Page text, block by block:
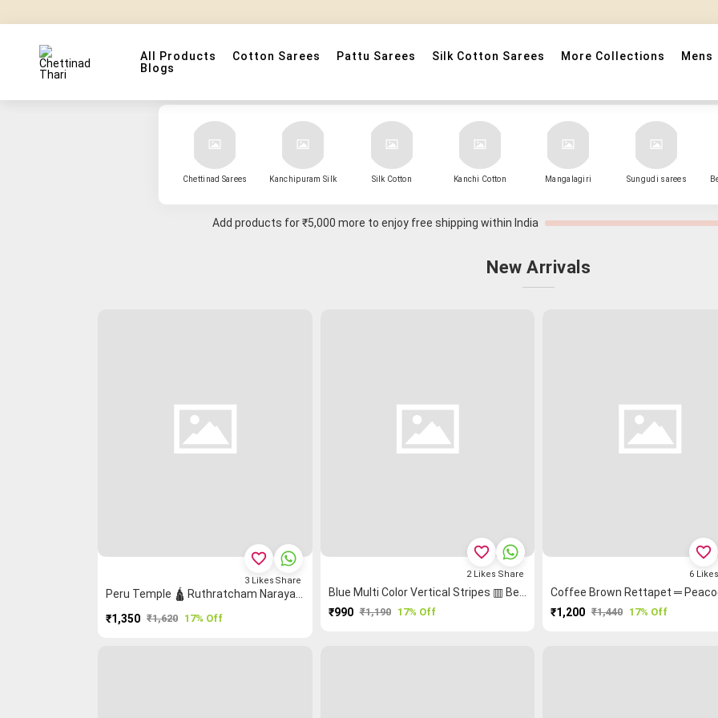
All Products Cotton Sarees Pattu Sarees Silk Cotton Sarees More Collections Mens
Blogs
Chettinad Sarees Kanchipuram Silk Silk Cotton Kanchi Cotton Mangalagiri Sungudi sarees
Add products for₹5,000 more to enjoy free shipping within India
New Arrivals
₹1,350 ₹1,620 17% Off
favorite_border
3 Likes Share
₹990 ₹1,190 17% Off
favorite_border
2 Likes Share
₹1,200 ₹1,440 17% Off
favorite_border
6 Likes